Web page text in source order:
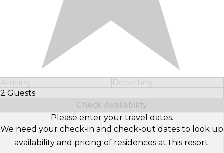
Arriving
Departing
2 Guests
Select Number of Guests
Check Availability
Please enter your travel dates.
We need your check-in and check-out dates to look up
availability and pricing of residences at this resort.